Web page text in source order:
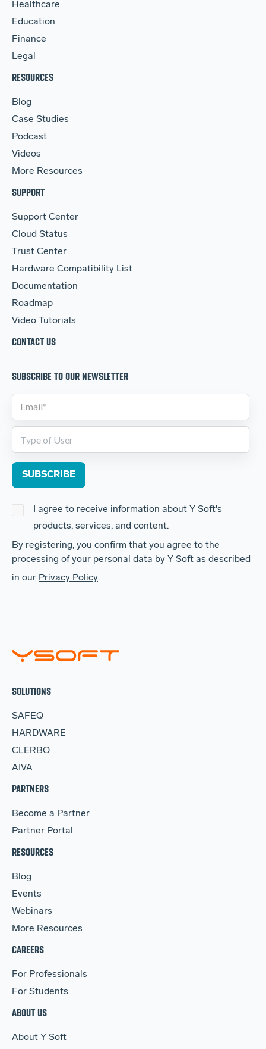
Healthcare
Education
Finance
Legal
RESOURCES
Blog
Case Studies
Podcast
Videos
More Resources
SUPPORT
Support Center
Cloud Status
Trust Center
Hardware Compatibility List
Documentation
Roadmap
Video Tutorials
CONTACT US
SUBSCRIBE TO OUR NEWSLETTER
By registering, you confirm that you agree to the
processing of your personal data by Y Soft as described
in our Privacy Policy.
I agree to receive information about Y Soft's
products, services, and content.
SOLUTIONS
SAFEQ
HARDWARE
CLERBO
AIVA
PARTNERS
Become a Partner
Partner Portal
RESOURCES
Blog
Events
Webinars
More Resources
CAREERS
For Professionals
For Students
ABOUT US
About Y Soft